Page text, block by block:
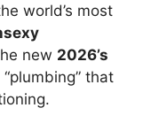
world’s most
new 2026’s
that